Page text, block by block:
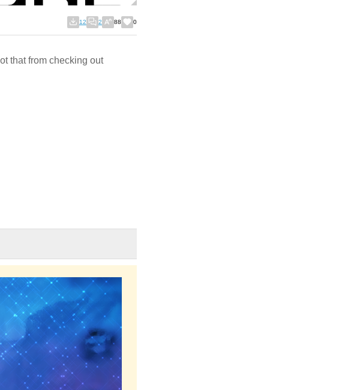
12 2 88 0
that from checking out